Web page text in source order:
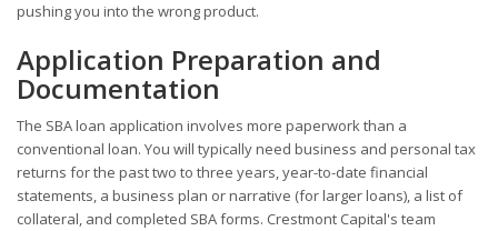
pushing you into the wrong product.
Application Preparation and
Documentation
The SBA loan application involves more paperwork than a
conventional loan. You will typically need business and personal tax
returns for the past two to three years, year-to-date financial
statements, a business plan or narrative (for larger loans), a list of
collateral, and completed SBA forms. Crestmont Capital's team